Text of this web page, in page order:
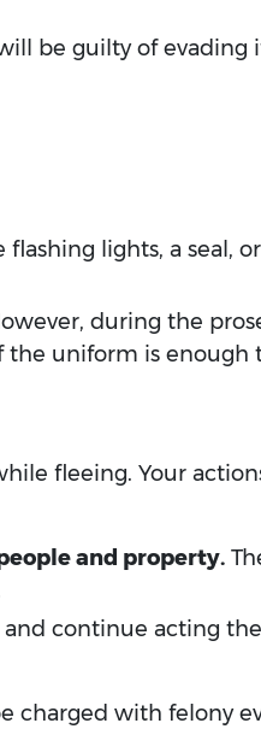
be guilty of evading
lights, a seal,
during the
the uniform is
fleeing. Your
and property.
continue acting
with felony